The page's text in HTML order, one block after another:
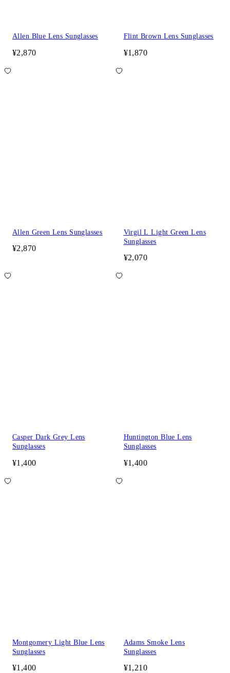
Allen Blue Lens Sunglasses
¥2,870
Flint Brown Lens Sunglasses
¥1,870
Allen Green Lens Sunglasses
¥2,870
Virgil L Light Green Lens
Sunglasses
¥2,070
Casper Dark Grey Lens
Sunglasses
¥1,400
Huntington Blue Lens
Sunglasses
¥1,400
Montgomery Light Blue Lens
Sunglasses
¥1,400
Adams Smoke Lens
Sunglasses
¥1,210